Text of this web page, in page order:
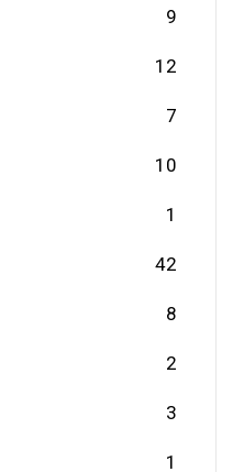
9
12
7
10
1
42
8
2
3
1